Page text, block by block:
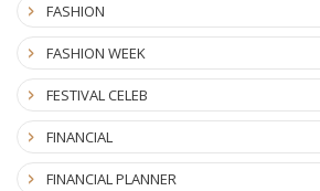
FASHION
FASHION WEEK
FESTIVAL CELEB
FINANCIAL
FINANCIAL PLANNER